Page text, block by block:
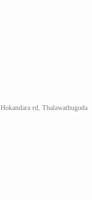
rd, Thalawathugoda